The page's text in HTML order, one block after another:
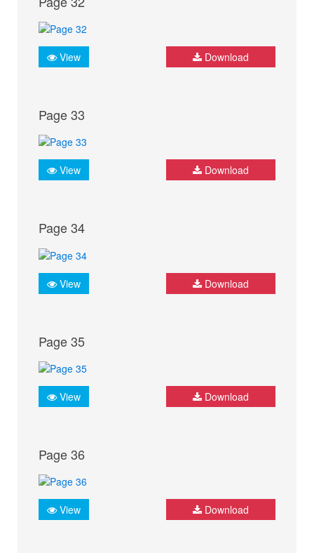
View Download
Page 33
View Download
Page 34
View Download
Page 35
View Download
Page 36
View Download